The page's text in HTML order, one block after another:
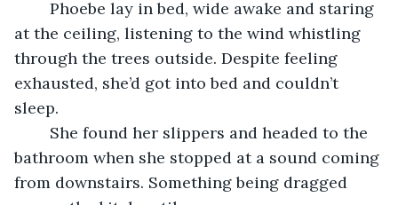
Phoebe lay in bed, wide awake and staring
at the ceiling, listening to the wind whistling
through the trees outside. Despite feeling
exhausted, she’d got into bed and couldn’t
sleep.
She found her slippers and headed to the
bathroom when she stopped at a sound coming
from downstairs. Something being dragged